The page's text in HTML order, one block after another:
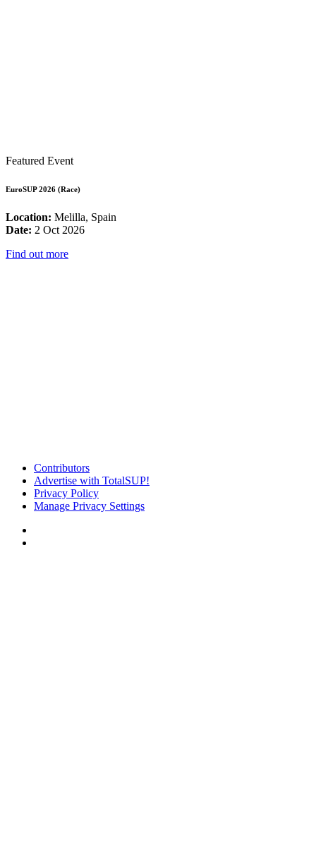
Featured Event
EuroSUP 2026 (Race)
Location: Melilla, Spain
Date: 2 Oct 2026
Find out more
Contributors
Advertise with TotalSUP!
Privacy Policy
Manage Privacy Settings